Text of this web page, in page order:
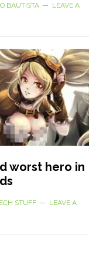
BAUTISTA
LEAVE A
worst hero in
STUFF
LEAVE A